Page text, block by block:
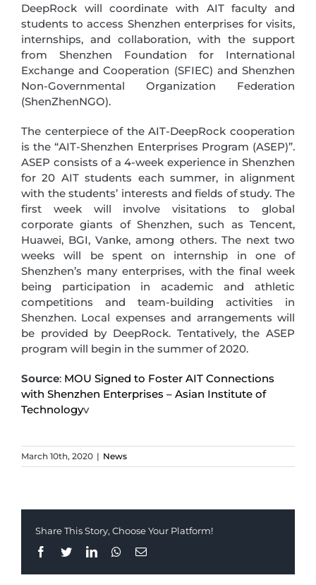
DeepRock will coordinate with AIT faculty and
students to access Shenzhen enterprises for visits,
internships, and collaboration, with the support
from Shenzhen Foundation for International
Exchange and Cooperation (SFIEC) and Shenzhen
Non-Governmental Organization Federation
(ShenZhenNGO).
The centerpiece of the AIT-DeepRock cooperation
is the “AIT-Shenzhen Enterprises Program (ASEP)”.
ASEP consists of a 4-week experience in Shenzhen
for 20 AIT students each summer, in alignment
with the students’ interests and fields of study. The
first week will involve visitations to global
corporate giants of Shenzhen, such as Tencent,
Huawei, BGI, Vanke, among others. The next two
weeks will be spent on internship in one of
Shenzhen’s many enterprises, with the final week
being participation in academic and athletic
competitions and team-building activities in
Shenzhen. Local expenses and arrangements will
be provided by DeepRock. Tentatively, the ASEP
program will begin in the summer of 2020.
Source: MOU Signed to Foster AIT Connections
with Shenzhen Enterprises – Asian Institute of
Technologyv
March 10th, 2020 | News
Share This Story, Choose Your Platform!
Facebook
TwitterLinkedInWhatsapp
Email